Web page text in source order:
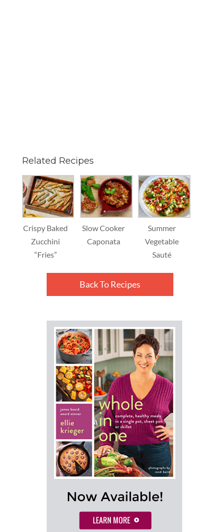
Related Recipes
Crispy Baked
Zucchini
“Fries”
Slow Cooker
Caponata
Summer
Vegetable
Sauté
Back To Recipes